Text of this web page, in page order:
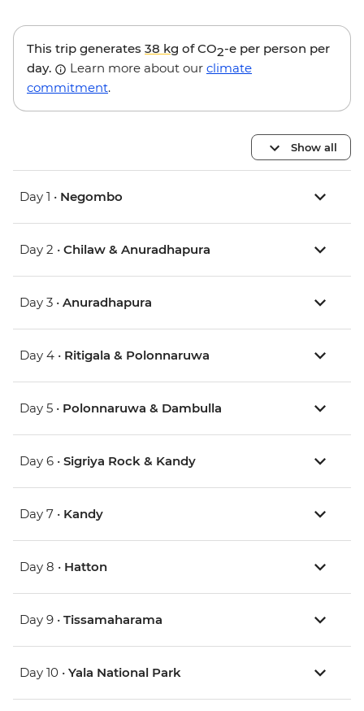
This trip generates 38 kg of CO2-e per person per
day.
Learn more about our climate
commitment.
Show all
Day 1 • Negombo
Day 2 • Chilaw & Anuradhapura
Day 3 • Anuradhapura
Day 4 • Ritigala & Polonnaruwa
Day 5 • Polonnaruwa & Dambulla
Day 6 • Sigriya Rock & Kandy
Day 7 • Kandy
Day 8 • Hatton
Day 9 • Tissamaharama
Day 10 • Yala National Park